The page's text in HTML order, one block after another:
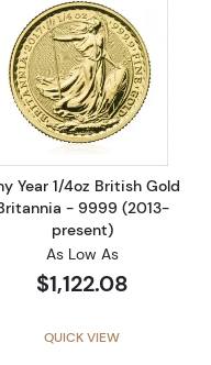
Year 1/4oz British Gold
Read more
Year 1/4oz British Gold
- 9999 (2013-
present)
As Low As
$1,122.08
QUICK VIEW